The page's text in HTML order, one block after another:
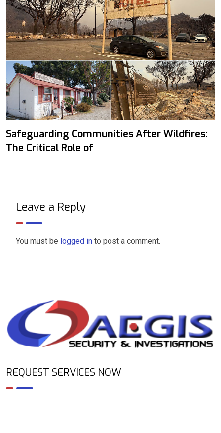
Safeguarding Communities After Wildfires:
The Critical Role of
Leave a Reply
You must be logged in to post a comment.
REQUEST SERVICES NOW